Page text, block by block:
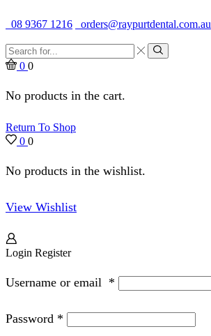
08 9367 1216
orders@raypurtdental.com.au
Search
input
Search
0 0
No products in the cart.
Return To Shop
0 0
No products in the wishlist.
View Wishlist
Login Register
Username or email *
Password *